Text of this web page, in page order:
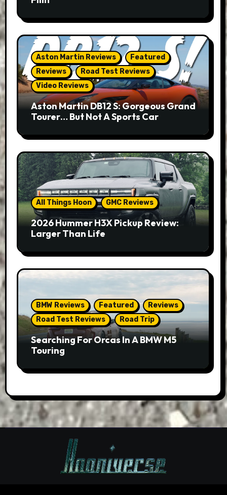
Aston Martin Reviews
Featured
Reviews
Road Test Reviews
Video Reviews
Aston Martin DB12 S: Gorgeous Grand
Tourer… But Not A Sports Car
All Things Hoon GMC Reviews
2026 Hummer H3X Pickup Review:
Larger Than Life
BMW Reviews Featured
Reviews
Road Test Reviews
Road Trip
Searching For Orcas In A BMW M5
Touring